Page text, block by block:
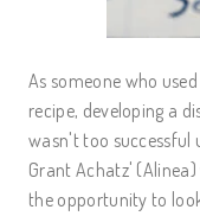
As someone who
recipe, developing a
wasn't too successful
Grant Achatz'
the opportunity to